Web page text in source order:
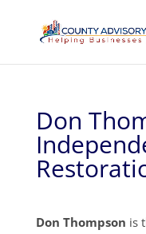
Don
Don Thompson is